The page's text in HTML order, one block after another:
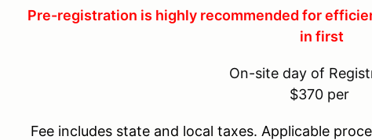
Pre-registration is highly recommended for
in first
On-site day of
$370 per
Fee includes state and local taxes. Applicable